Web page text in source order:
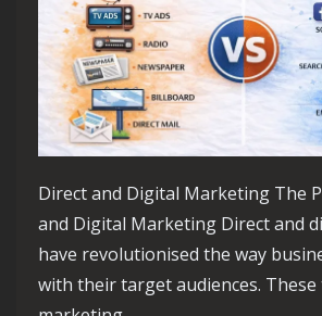
Direct and Digital Marketing The
and Digital Marketing Direct and
have revolutionised the way
with their target audiences.